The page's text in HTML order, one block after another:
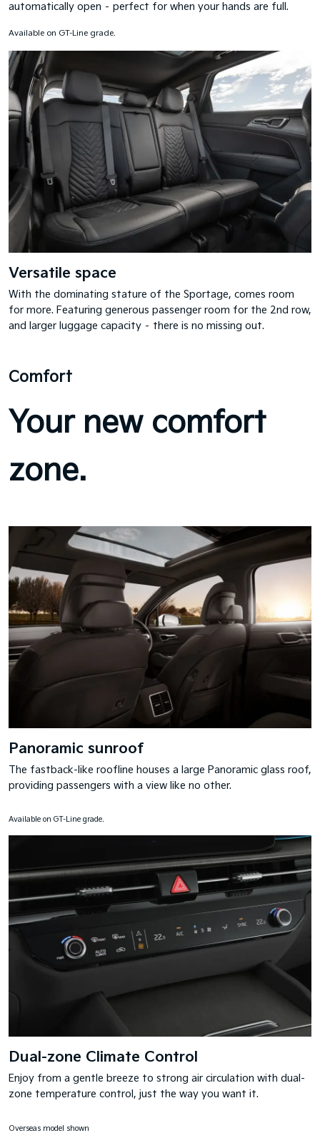
automatically open – perfect for when your hands are full.
Available on GT-Line grade.
Versatile space
With the dominating stature of the Sportage, comes room
for more. Featuring generous passenger room for the 2nd row,
and larger luggage capacity – there is no missing out.
Comfort
Your new comfort
zone.
Panoramic sunroof
The fastback-like roofline houses a large Panoramic glass roof,
providing passengers with a view like no other.
Available on GT-Line grade.
Dual-zone Climate Control
Enjoy from a gentle breeze to strong air circulation with dual-
zone temperature control, just the way you want it.
Overseas model shown